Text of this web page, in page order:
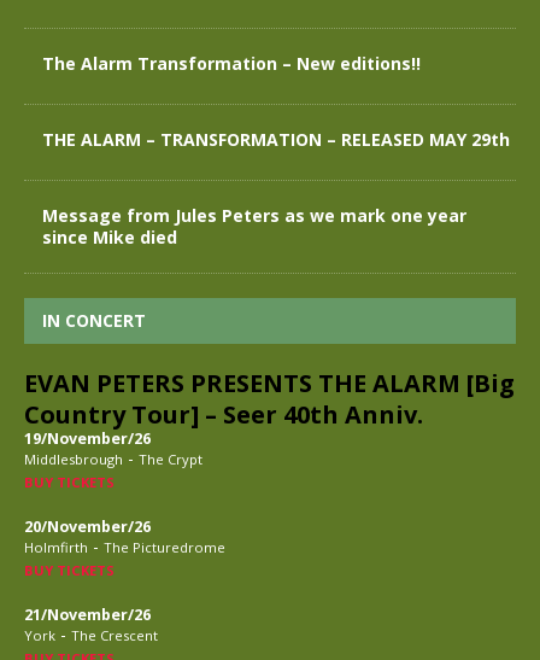
The Alarm Transformation – New editions!!
THE ALARM – TRANSFORMATION – RELEASED MAY 29th
Message from Jules Peters as we mark one year
since Mike died
IN CONCERT
EVAN PETERS PRESENTS THE ALARM [Big
Country Tour] – Seer 40th Anniv.
19/November/26
Middlesbrough - The Crypt
BUY TICKETS
20/November/26
Holmfirth - The Picturedrome
BUY TICKETS
21/November/26
York - The Crescent